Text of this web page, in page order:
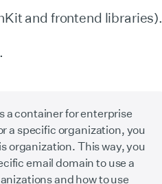
and frontend libraries).
a container for enterprise
a specific organization, you
organization. This way, you
email domain to use a
and how to use